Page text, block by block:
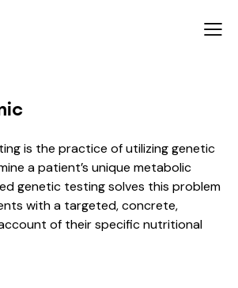
is the practice of utilizing genetic
a patient’s unique metabolic
genetic testing solves this problem
with a targeted, concrete,
of their specific nutritional